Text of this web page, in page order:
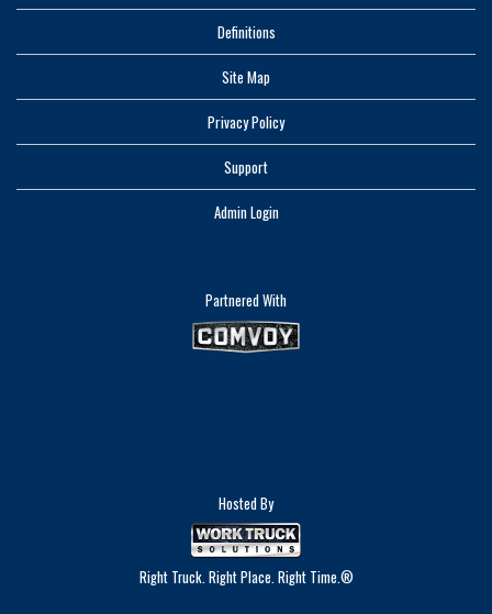
Definitions
Site Map
Privacy Policy
Support
Admin Login
Partnered With
Hosted By
Right Truck. Right Place. Right Time.®